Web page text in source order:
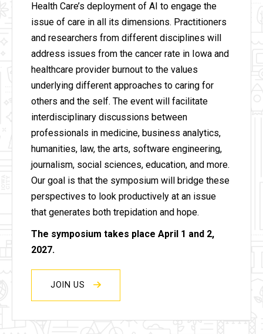
Health Care’s deployment of AI to engage the
issue of care in all its dimensions. Practitioners
and researchers from different disciplines will
address issues from the cancer rate in Iowa and
healthcare provider burnout to the values
underlying different approaches to caring for
others and the self. The event will facilitate
interdisciplinary discussions between
professionals in medicine, business analytics,
humanities, law, the arts, software engineering,
journalism, social sciences, education, and more.
Our goal is that the symposium will bridge these
perspectives to look productively at an issue
that generates both trepidation and hope.
The symposium takes place April 1 and 2,
2027.
JOIN US